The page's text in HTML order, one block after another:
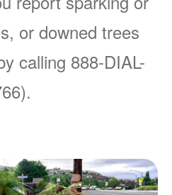
or downed trees
calling 888-DIAL-